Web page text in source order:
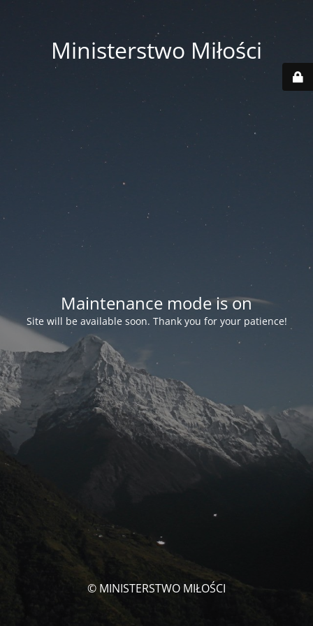
Ministerstwo Miłości
Maintenance mode is on
Site will be available soon. Thank you for your patience!
© MINISTERSTWO MIŁOŚCI